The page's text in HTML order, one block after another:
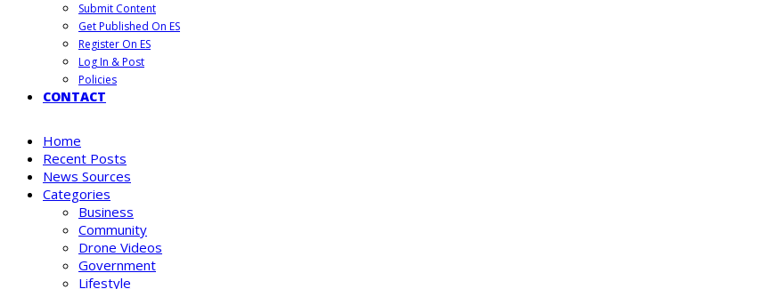
Submit Content
Get Published On ES
Register On ES
Log In & Post
Policies
CONTACT
Home
Recent Posts
News Sources
Categories
Business
Community
Drone Videos
Government
Lifestyle